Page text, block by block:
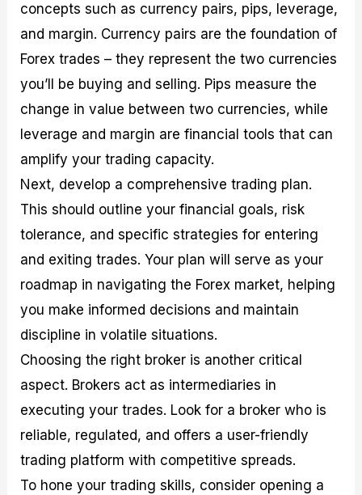
concepts such as currency pairs, pips, leverage,
and margin. Currency pairs are the foundation of
Forex trades – they represent the two currencies
you’ll be buying and selling. Pips measure the
change in value between two currencies, while
leverage and margin are financial tools that can
amplify your trading capacity.
Next, develop a comprehensive trading plan.
This should outline your financial goals, risk
tolerance, and specific strategies for entering
and exiting trades. Your plan will serve as your
roadmap in navigating the Forex market, helping
you make informed decisions and maintain
discipline in volatile situations.
Choosing the right broker is another critical
aspect. Brokers act as intermediaries in
executing your trades. Look for a broker who is
reliable, regulated, and offers a user-friendly
trading platform with competitive spreads.
To hone your trading skills, consider opening a